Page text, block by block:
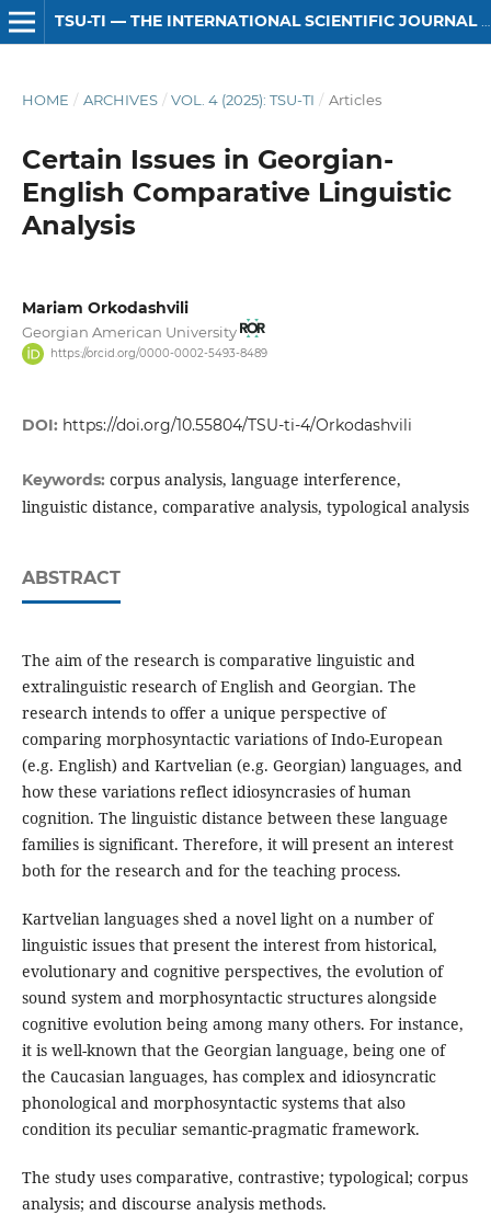
HOME / ARCHIVES / VOL. 4 (2025): TSU-TI / Articles
Certain Issues in Georgian-
English Comparative Linguistic
Analysis
Mariam Orkodashvili
Georgian American University
https://orcid.org/0000-0002-5493-8489
DOI: https://doi.org/10.55804/TSU-ti-4/Orkodashvili
Keywords: corpus analysis, language interference,
linguistic distance, comparative analysis, typological analysis
ABSTRACT
The aim of the research is comparative linguistic and
extralinguistic research of English and Georgian. The
research intends to offer a unique perspective of
comparing morphosyntactic variations of Indo-European
(e.g. English) and Kartvelian (e.g. Georgian) languages, and
how these variations reflect idiosyncrasies of human
cognition. The linguistic distance between these language
families is significant. Therefore, it will present an interest
both for the research and for the teaching process.
Kartvelian languages shed a novel light on a number of
linguistic issues that present the interest from historical,
evolutionary and cognitive perspectives, the evolution of
sound system and morphosyntactic structures alongside
cognitive evolution being among many others. For instance,
it is well-known that the Georgian language, being one of
the Caucasian languages, has complex and idiosyncratic
phonological and morphosyntactic systems that also
condition its peculiar semantic-pragmatic framework.
The study uses comparative, contrastive; typological; corpus
analysis; and discourse analysis methods.